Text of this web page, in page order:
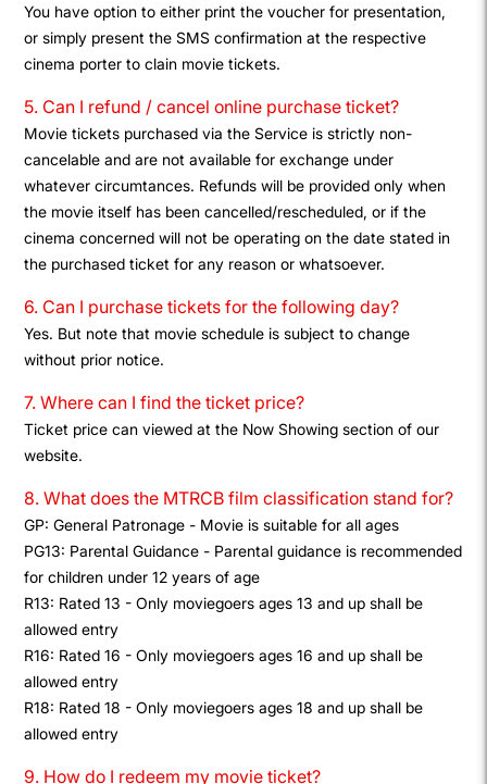
You have option to either print the voucher for presentation,
or simply present the SMS confirmation at the respective
cinema porter to clain movie tickets.
5. Can I refund / cancel online purchase ticket?
Movie tickets purchased via the Service is strictly non-
cancelable and are not available for exchange under
whatever circumtances. Refunds will be provided only when
the movie itself has been cancelled/rescheduled, or if the
cinema concerned will not be operating on the date stated in
the purchased ticket for any reason or whatsoever.
6. Can I purchase tickets for the following day?
Yes. But note that movie schedule is subject to change
without prior notice.
7. Where can I find the ticket price?
Ticket price can viewed at the Now Showing section of our
website.
8. What does the MTRCB film classification stand for?
GP: General Patronage - Movie is suitable for all ages
PG13: Parental Guidance - Parental guidance is recommended
for children under 12 years of age
R13: Rated 13 - Only moviegoers ages 13 and up shall be
allowed entry
R16: Rated 16 - Only moviegoers ages 16 and up shall be
allowed entry
R18: Rated 18 - Only moviegoers ages 18 and up shall be
allowed entry
9. How do I redeem my movie ticket?